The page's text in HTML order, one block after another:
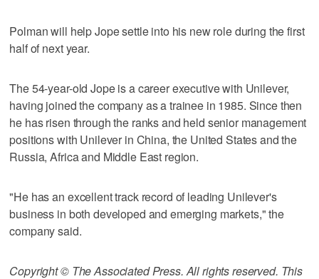
Polman will help Jope settle into his new role during the first
half of next year.
The 54-year-old Jope is a career executive with Unilever,
having joined the company as a trainee in 1985. Since then
he has risen through the ranks and held senior management
positions with Unilever in China, the United States and the
Russia, Africa and Middle East region.
"He has an excellent track record of leading Unilever's
business in both developed and emerging markets," the
company said.
Copyright © The Associated Press. All rights reserved. This